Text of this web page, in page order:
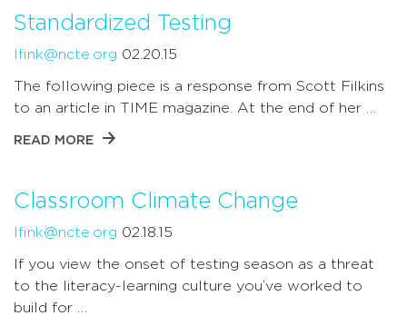
Standardized Testing
lfink@ncte.org 02.20.15
The following piece is a response from Scott Filkins
to an article in TIME magazine. At the end of her …
READ MORE
Classroom Climate Change
lfink@ncte.org 02.18.15
If you view the onset of testing season as a threat
to the literacy-learning culture you’ve worked to
build for …